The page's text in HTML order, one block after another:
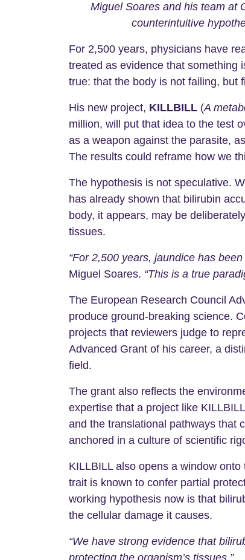
Miguel Soares and his team at
counterintuitive
For 2,500 years, physicians have
treated as evidence that something
true: that the body is not failing, but
His new project, KILLBILL (A
million, will put that idea to the test
as a weapon against the parasite,
The results could reframe how we
The hypothesis is not speculative.
has already shown that bilirubin
body, it appears, may be
tissues.
“For 2,500 years, jaundice has
Miguel Soares. “This is a true
The European Research Council
produce ground-breaking science.
projects that reviewers judge to
Advanced Grant of his career, a
field.
The grant also reflects the
expertise that a project like
and the translational pathways that
anchored in a culture of scientific
KILLBILL also opens a window
trait is known to confer partial
working hypothesis now is that
the cellular damage it causes.
“We have strong evidence that
protecting the organism’s tissues.”